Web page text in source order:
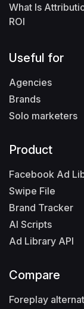
What Is
ROI
Useful for
Agencies
Brands
Solo marketers
Product
Facebook Ad
Swipe File
Brand Tracker
AI Scripts
Ad Library API
Compare
Foreplay